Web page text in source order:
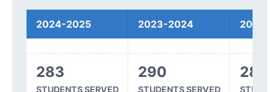
Spending
2024-2025 2023-2024
283
STUDENTS SERVED
290
STUDENTS SERVED
289